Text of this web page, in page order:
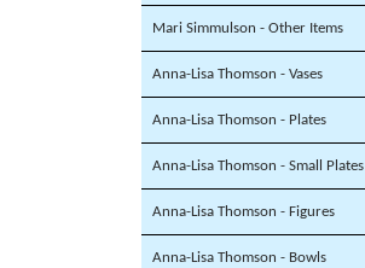
Mari Simmulson - Other Items
Anna-Lisa Thomson - Vases
Anna-Lisa Thomson - Plates
Anna-Lisa Thomson - Small Plates
Anna-Lisa Thomson - Figures
Anna-Lisa Thomson - Bowls